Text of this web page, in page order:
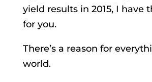
yield results in 2015, I have
for you.
There’s a reason for
world.